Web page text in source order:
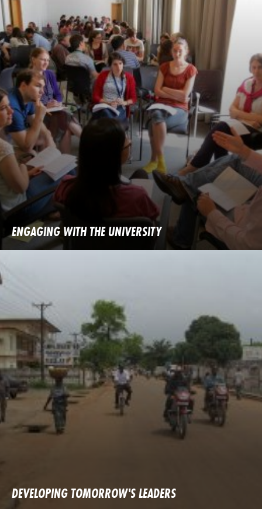
ENGAGING WITH THE UNIVERSITY
DEVELOPING TOMORROW'S LEADERS